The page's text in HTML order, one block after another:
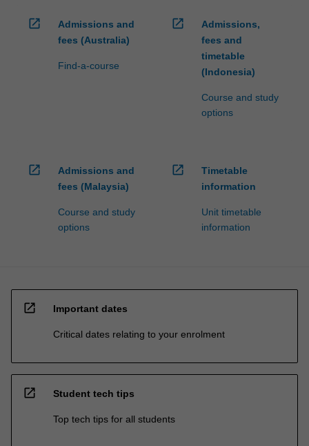
open_in_new
Admissions and
fees (Australia)
Find-a-course
open_in_new
Admissions,
fees and
timetable
(Indonesia)
Course and study
options
open_in_new
Admissions and
fees (Malaysia)
Course and study
options
open_in_new
Timetable
information
Unit timetable
information
open_in_new Important dates
Critical dates relating to your enrolment
open_in_new Student tech tips
Top tech tips for all students